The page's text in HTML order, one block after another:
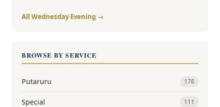
All Wednesday Evening →
BROWSE BY SERVICE
Putaruru 176
Special 111